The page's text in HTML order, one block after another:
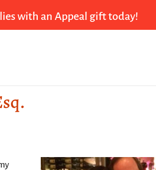
with an Appeal gift today!